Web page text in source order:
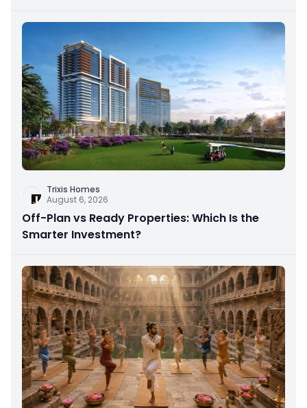
Trixis Homes
August 6, 2026
Off-Plan vs Ready Properties: Which Is the
Smarter Investment?